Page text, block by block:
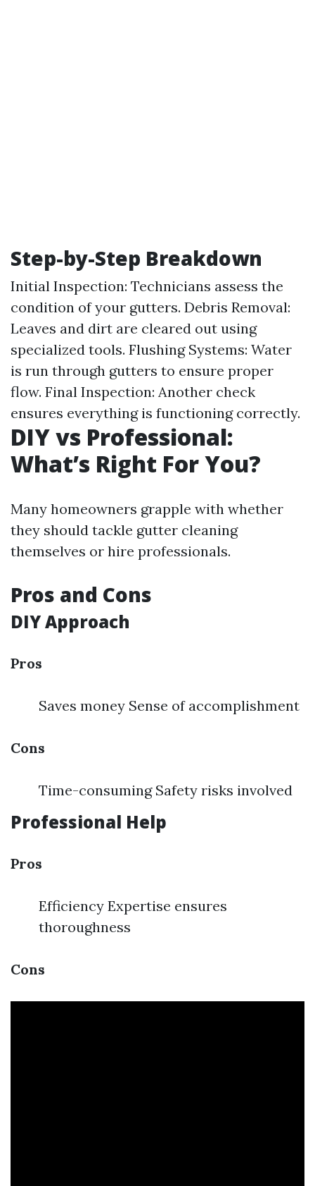
Step-by-Step Breakdown
Initial Inspection: Technicians assess the
condition of your gutters. Debris Removal:
Leaves and dirt are cleared out using
specialized tools. Flushing Systems: Water
is run through gutters to ensure proper
flow. Final Inspection: Another check
ensures everything is functioning correctly.
DIY vs Professional:
What’s Right For You?
Many homeowners grapple with whether
they should tackle gutter cleaning
themselves or hire professionals.
Pros and Cons
DIY Approach
Pros
Saves money Sense of accomplishment
Cons
Time-consuming Safety risks involved
Professional Help
Pros
Efficiency Expertise ensures
thoroughness
Cons